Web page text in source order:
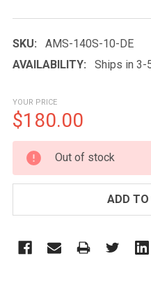
SKU:
AMS-140S-10-DE
AVAILABILITY:
Ships in 3-
YOUR PRICE
$180.00
CURRENT
STOCK:
Out of stock
ADD TO